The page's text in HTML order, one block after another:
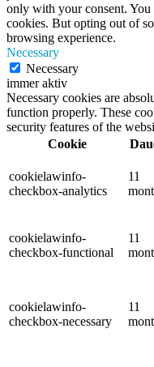
only with your consent. You
cookies. But opting out of
browsing experience.
Necessary
Necessary
immer aktiv
Necessary cookies are
function properly. These
security features of the
Cookie
cookielawinfo-
checkbox-analytics
11
cookielawinfo-
checkbox-functional
11
cookielawinfo-
checkbox-necessary
11